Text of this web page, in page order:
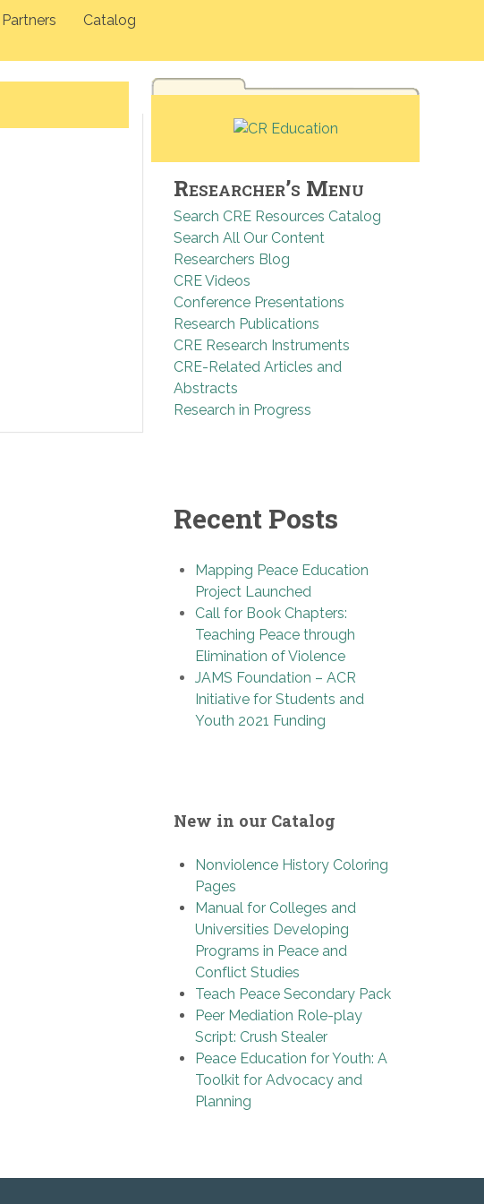
Partners Catalog
Researcher’s Menu
Search CRE Resources Catalog
Search All Our Content
Researchers Blog
CRE Videos
Conference Presentations
Research Publications
CRE Research Instruments
CRE-Related Articles and
Abstracts
Research in Progress
Recent Posts
Mapping Peace Education
Project Launched
Call for Book Chapters:
Teaching Peace through
Elimination of Violence
JAMS Foundation – ACR
Initiative for Students and
Youth 2021 Funding
New in our Catalog
Nonviolence History Coloring
Pages
Manual for Colleges and
Universities Developing
Programs in Peace and
Conflict Studies
Teach Peace Secondary Pack
Peer Mediation Role-play
Script: Crush Stealer
Peace Education for Youth: A
Toolkit for Advocacy and
Planning